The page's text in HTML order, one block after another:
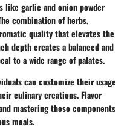
like garlic and onion powder
combination of herbs,
quality that elevates the
depth creates a balanced and
to a wide range of palates.
can customize their usage
culinary creations. Flavor
mastering these components
meals.